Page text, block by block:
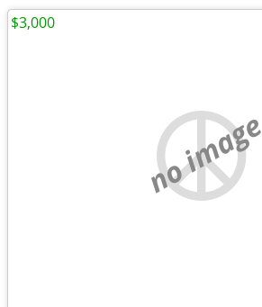
no image
$3,000